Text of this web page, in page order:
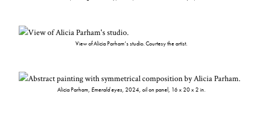
View of Alicia Parham’s studio. Courtesy the artist.
Alicia Parham, Emerald eyes, 2024, oil on panel, 16 x 20 x 2 in.